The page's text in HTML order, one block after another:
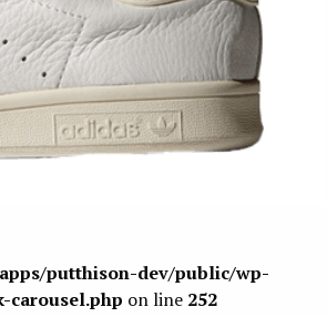
putthison-dev/public/wp-
carousel.php on line 252